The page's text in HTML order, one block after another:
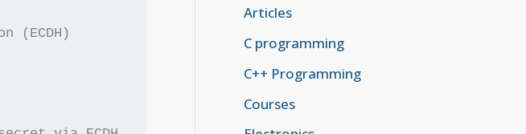
(ECDH)
Articles
C programming
C++ Programming
Courses